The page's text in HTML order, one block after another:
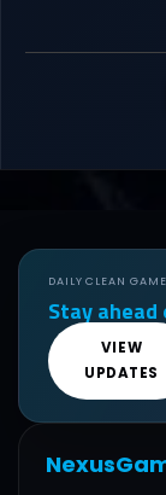
DAILY CLEAN GAME
Stay
VIEW
UPDATES